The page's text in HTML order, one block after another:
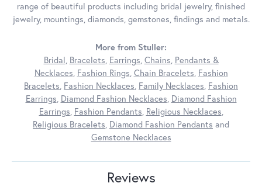
range of beautiful products including bridal jewelry, finished
jewelry, mountings, diamonds, gemstones, findings and metals.
More from Stuller:
Bridal, Bracelets, Earrings, Chains, Pendants &
Necklaces, Fashion Rings, Chain Bracelets, Fashion
Bracelets, Fashion Necklaces, Family Necklaces, Fashion
Earrings, Diamond Fashion Necklaces, Diamond Fashion
Earrings, Fashion Pendants, Religious Necklaces,
Religious Bracelets, Diamond Fashion Pendants and
Gemstone Necklaces
Reviews